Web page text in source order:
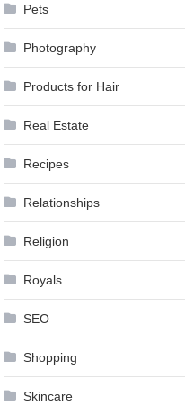
Pets
Photography
Products for Hair
Real Estate
Recipes
Relationships
Religion
Royals
SEO
Shopping
Skincare